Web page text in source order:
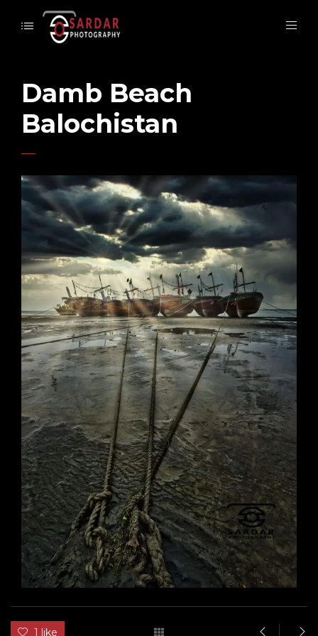
Damb Beach
Balochistan
1 like